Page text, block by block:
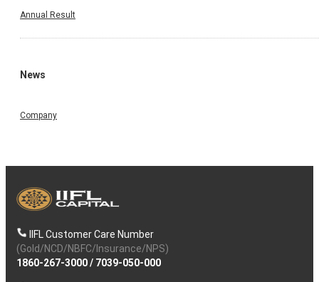
Annual Result
News
Company
IIFL Customer Care Number
(Gold/NCD/NBFC/Insurance/NPS)
1860-267-3000/ 7039-050-000